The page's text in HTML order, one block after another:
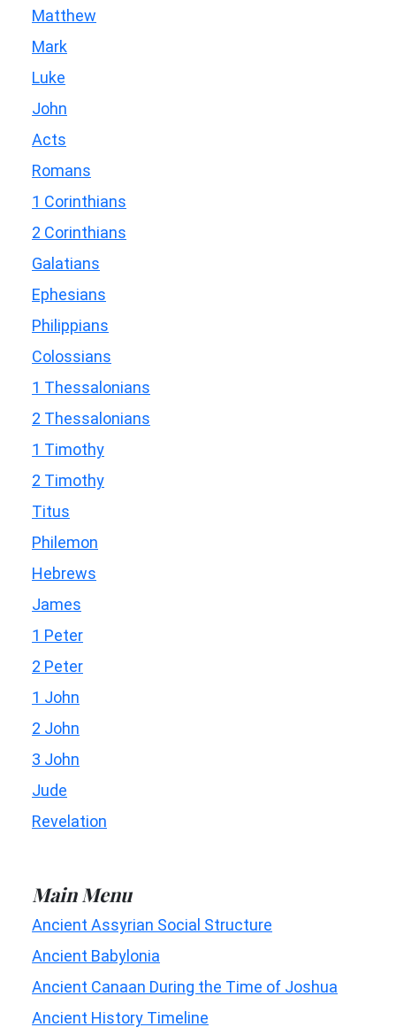
Matthew
Mark
Luke
John
Acts
Romans
1 Corinthians
2 Corinthians
Galatians
Ephesians
Philippians
Colossians
1 Thessalonians
2 Thessalonians
1 Timothy
2 Timothy
Titus
Philemon
Hebrews
James
1 Peter
2 Peter
1 John
2 John
3 John
Jude
Revelation
Main Menu
Ancient Assyrian Social Structure
Ancient Babylonia
Ancient Canaan During the Time of Joshua
Ancient History Timeline